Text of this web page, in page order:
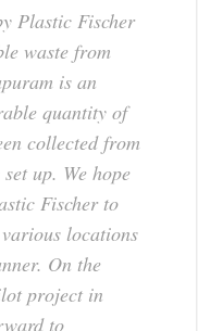
Plastic Fischer
waste from
is an
quantity of
collected from
up. We hope
Fischer to
locations
On the
project in
to